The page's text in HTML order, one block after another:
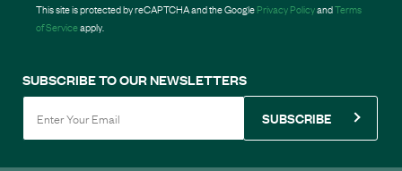
This site is protected by reCAPTCHA and the GooglePrivacy PolicyandTerms
of Serviceapply.
SUBSCRIBE TO OUR NEWSLETTERS
SUBSCRIBE